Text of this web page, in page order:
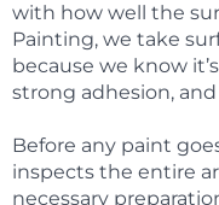
with how well the
Painting, we take
because we know
strong adhesion,
Before any paint
inspects the entire
necessary